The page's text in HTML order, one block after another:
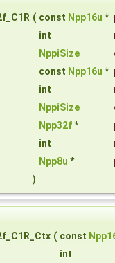
( const Npp16u *
int
NppiSize
const Npp16u *
int
NppiSize
Npp32f*
int
Npp8u *
)
( const
int